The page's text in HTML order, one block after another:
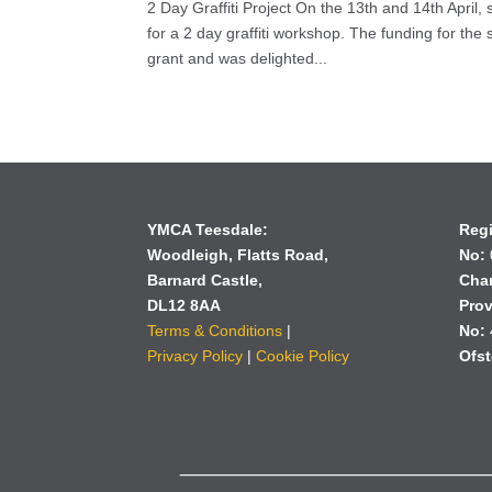
2 Day Graffiti Project On the 13th and 14th
for a 2 day graffiti workshop. The funding for
grant and was delighted...
YMCA Teesdale:
Woodleigh, Flatts Road,
Barnard Castle,
DL12 8AA
Terms & Conditions |
Privacy Policy |Cookie Policy
No:
No: